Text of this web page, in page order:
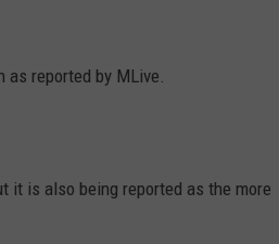
reported by MLive.
it is also being reported as the more